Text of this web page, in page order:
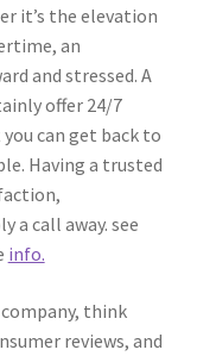
it’s the elevation
an
and stressed. A
offer 24/7
can get back to
Having a trusted
a call away. see
info.
think
reviews, and